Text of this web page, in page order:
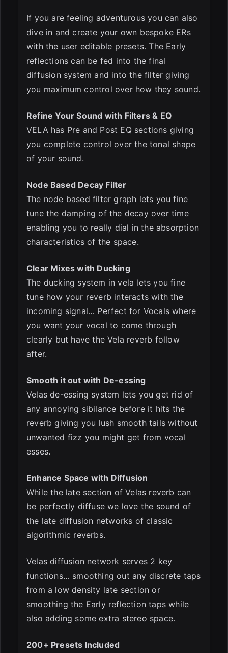
If you are feeling adventurous you can also
dive in and create your own bespoke ERs
with the user editable presets. The Early
reflections can be fed into the final
diffusion system and into the filter giving
you maximum control over how they sound.
Refine Your Sound with Filters & EQ
VELA has Pre and Post EQ sections giving
you complete control over the tonal shape
of your sound.
Node Based Decay Filter
The node based filter graph lets you fine
tune the damping of the decay over time
enabling you to really dial in the absorption
characteristics of the space.
Clear Mixes with Ducking
The ducking system in vela lets you fine
tune how your reverb interacts with the
incoming signal… Perfect for Vocals where
you want your vocal to come through
clearly but have the Vela reverb follow
after.
Smooth it out with De-essing
Velas de-essing system lets you get rid of
any annoying sibilance before it hits the
reverb giving you lush smooth tails without
unwanted fizz you might get from vocal
esses.
Enhance Space with Diffusion
While the late section of Velas reverb can
be perfectly diffuse we love the sound of
the late diffusion networks of classic
algorithmic reverbs.
Velas diffusion network serves 2 key
functions… smoothing out any discrete taps
from a low density late section or
smoothing the Early reflection taps while
also adding some extra stereo space.
200+ Presets Included